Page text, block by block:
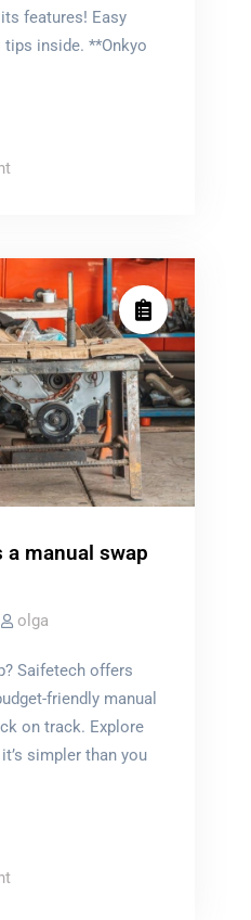
features! Easy
inside. **Onkyo
on
a manual swap
olga
Saifetech offers
friendly manual
on track. Explore
simpler than you
on